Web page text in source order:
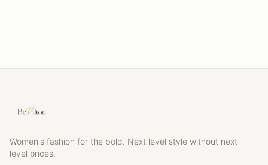
Women's fashion for the bold. Next level style without next
level prices.